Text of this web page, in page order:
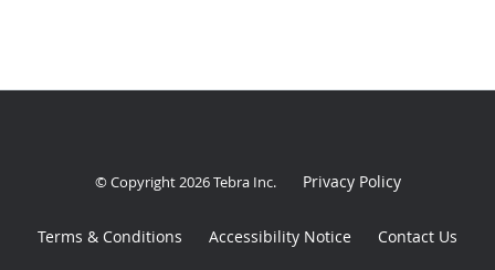
© Copyright 2026Tebra Inc. Privacy Policy
Terms & Conditions Accessibility Notice Contact Us